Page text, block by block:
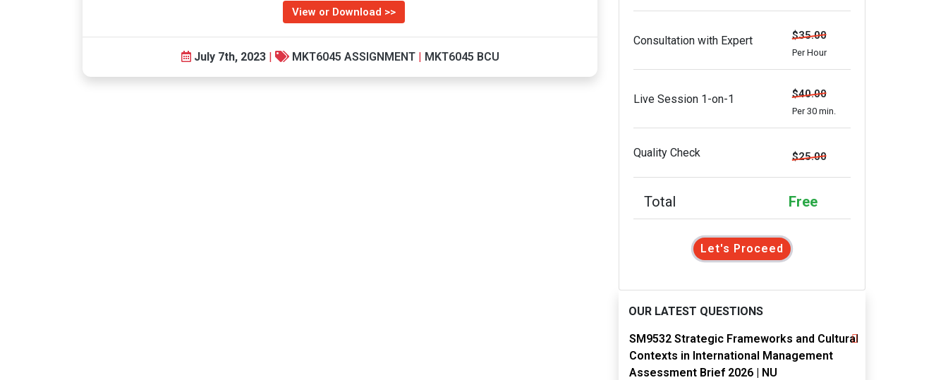
View or Download >>
July 7th, 2023 | MKT6045 ASSIGNMENT| MKT6045 BCU
Consultation with Expert $35.00
Per Hour
Live Session 1-on-1 $40.00
Per 30 min.
Quality Check $25.00
Total Free
Let's Proceed
OUR LATEST QUESTIONS
SM9532 Strategic Frameworks and Cultural
Contexts in International Management
Assessment Brief 2026 | NU